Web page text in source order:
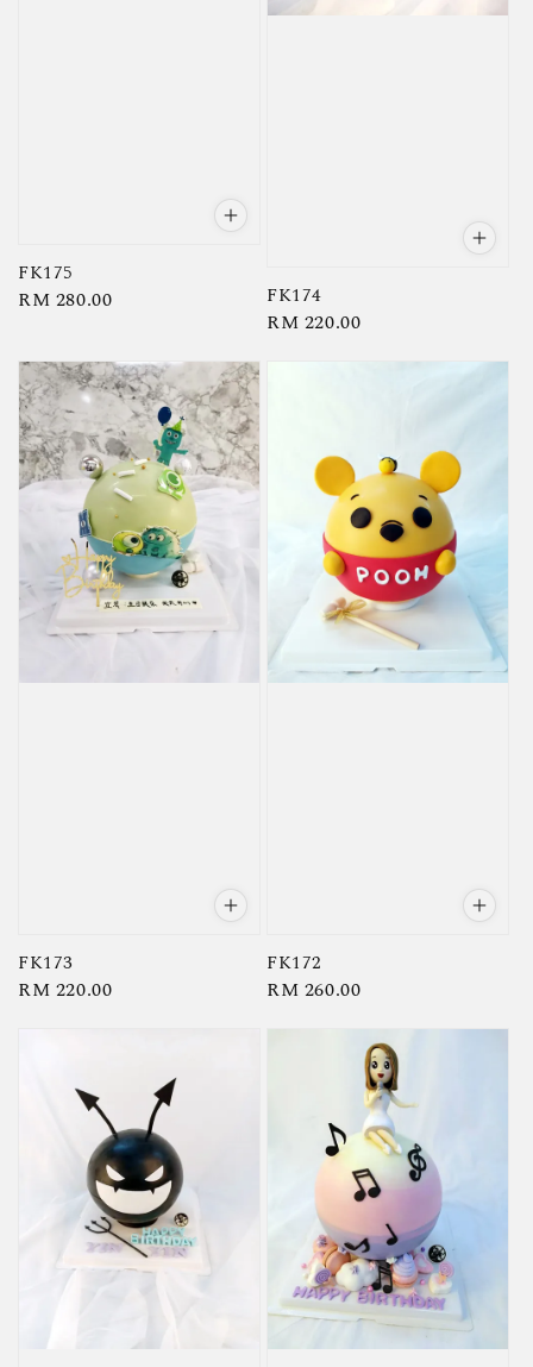
FK175
Regular
RM 280.00 FK174
Regular
RM 220.00
FK173
Regular
RM 220.00
FK172
Regular
RM 260.00